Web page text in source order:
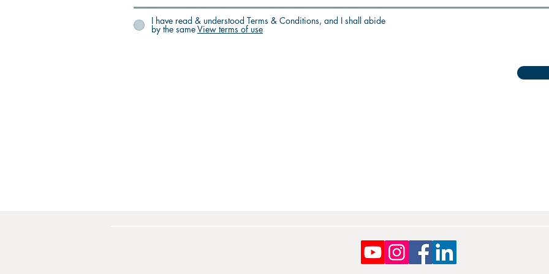
I have read & understood Terms & Conditions, and I shall abide
by the sameView terms of use